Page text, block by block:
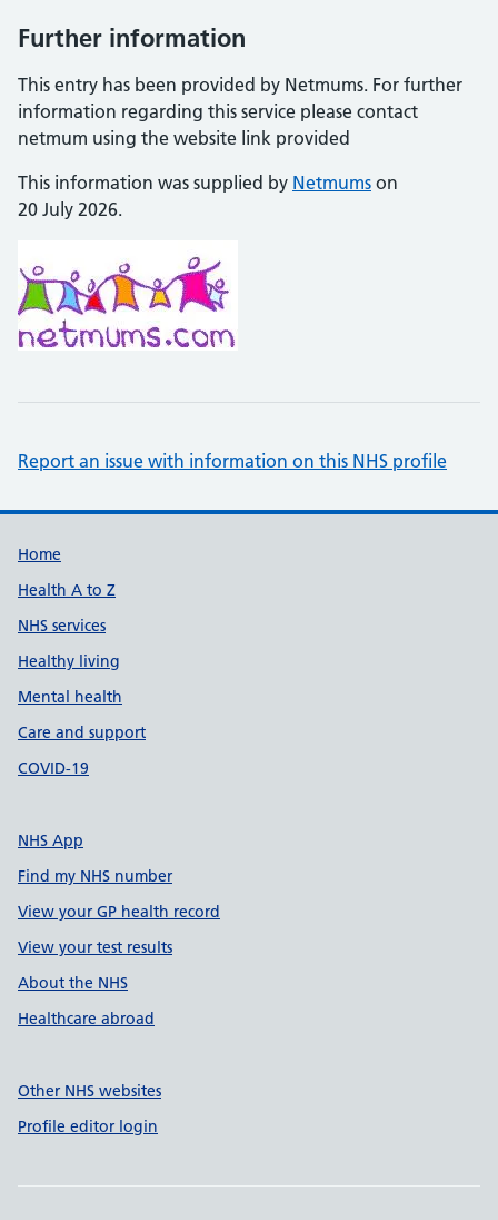
Further information
This entry has been provided by Netmums. For further
information regarding this service please contact
netmum using the website link provided
This information was supplied by Netmums on
20 July 2026.
Report an issue with information on this NHS profile
Support links
Home
Health A to Z
NHS services
Healthy living
Mental health
Care and support
COVID-19
NHS App
Find my NHS number
View your GP health record
View your test results
About the NHS
Healthcare abroad
Other NHS websites
Profile editor login